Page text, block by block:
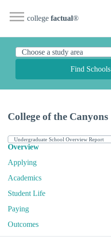
college factual®
Find Schools
College of the Canyons
Overview
Applying
Academics
Student Life
Paying
Outcomes